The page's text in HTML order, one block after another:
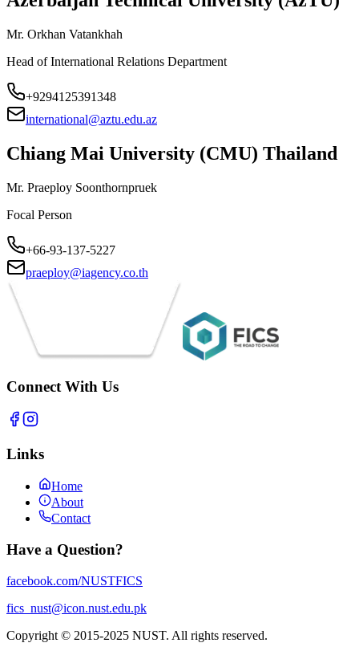
Mr. Orkhan Vatankhah
Head of International Relations Department
+9294125391348
international@aztu.edu.az
Chiang Mai University (CMU) Thailand
Mr. Praeploy Soonthornpruek
Focal Person
+66-93-137-5227
praeploy@iagency.co.th
Connect With Us
Links
Home
About
Contact
Have a Question?
facebook.com/NUSTFICS
fics_nust@icon.nust.edu.pk
Copyright © 2015-2025 NUST. All rights reserved.